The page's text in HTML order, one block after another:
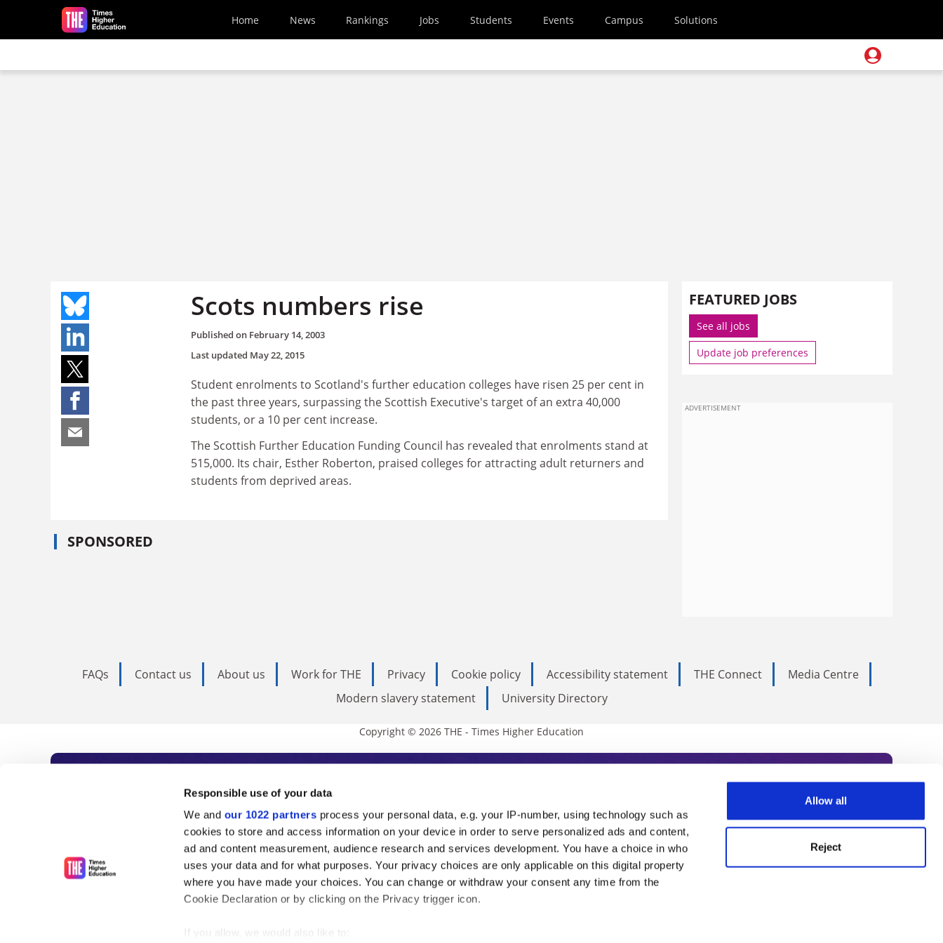
Responsible use of your data
We and our 1022 partners process your personal data, e.g. your IP-number, using technology such as
cookies to store and access information on your device in order to serve personalized ads and content,
ad and content measurement, audience research and services development. You have a choice in who
uses your data and for what purposes. Your privacy choices are only applicable on this digital property
where you have made your choices. You can change or withdraw your consent any time from the
Cookie Declaration or by clicking on the Privacy trigger icon.
If you allow, we would also like to:
Allow all
Reject
Skip to main content
Home News Rankings Jobs Students Events Campus Solutions
Scots numbers rise
Published on February 14, 2003
Last updated May 22, 2015
Student enrolments to Scotland's further education colleges have risen 25 per cent in
the past three years, surpassing the Scottish Executive's target of an extra 40,000
students, or a 10 per cent increase.
The Scottish Further Education Funding Council has revealed that enrolments stand at
515,000. Its chair, Esther Roberton, praised colleges for attracting adult returners and
students from deprived areas.
SPONSORED
FEATURED JOBS
See all jobs
Update job preferences
ADVERTISEMENT
FAQs Contact us About us Work for THE Privacy Cookie policy Accessibility statement THE Connect
Media Centre
Modern slavery statement
University Directory
Copyright © 2026 THE - Times Higher Education
Subscribe to Times Higher Education
As the voice of global higher education, THE is an invaluable daily resource. Subscribe today to receive
unlimited news and analyses, commentary from the sharpest minds in international academia, our
influential university rankings analysis and the latest insights from our World Summit series.